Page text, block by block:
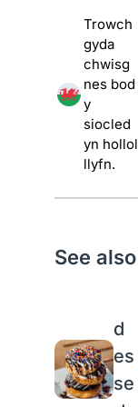
Trowch
gyda
chwisg
nes bod
y
siocled
yn hollol
llyfn.
See also
d
es
se